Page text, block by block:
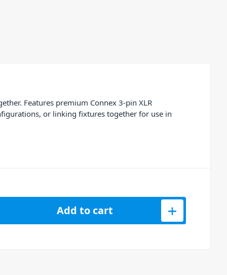
Features premium Connex 3-pin XLR
or linking fixtures together for use in
110ohm Black DMX Lighting Cable 12m quantity
Add to cart